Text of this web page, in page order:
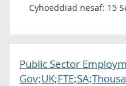
Cyhoeddiad nesaf: 15
Public Sector